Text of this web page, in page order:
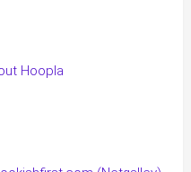
Hoopla